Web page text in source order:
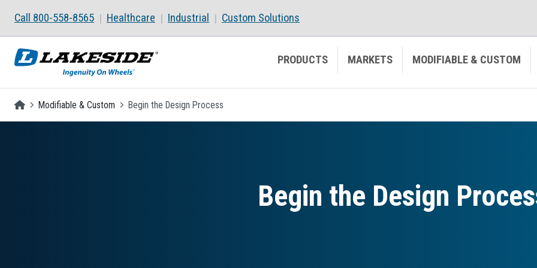
Call 800-558-8565 Healthcare Industrial Custom Solutions
PRODUCTS MARKETS MODIFIABLE & CUSTOM
Homepage
Modifiable & Custom Begin the Design Process
Begin the Design